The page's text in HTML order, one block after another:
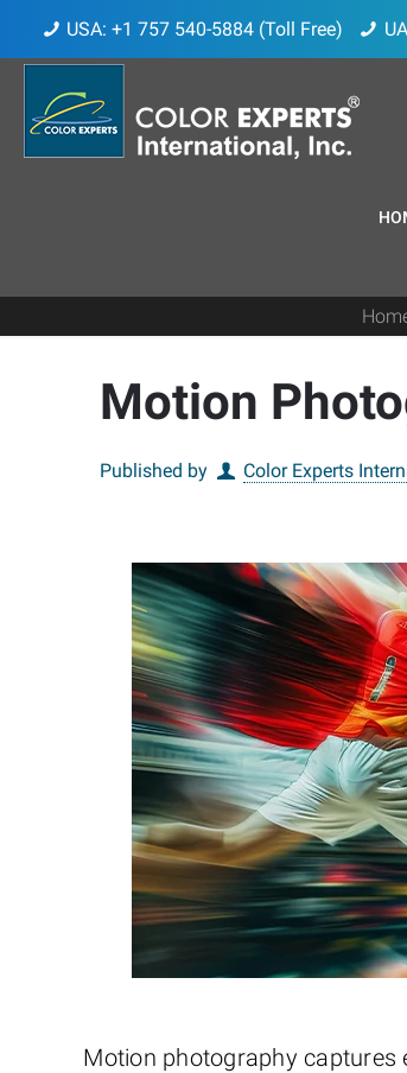
USA: +1 757 540-5884 (Toll Free)
Motion
Published by Color Experts
Motion photography captures